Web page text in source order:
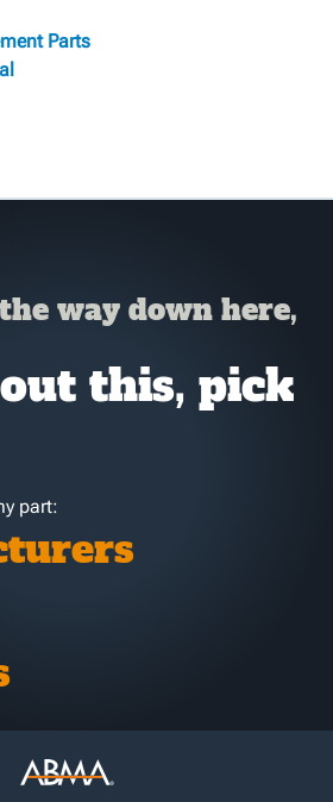
Parts
way down here,
this, pick
part: